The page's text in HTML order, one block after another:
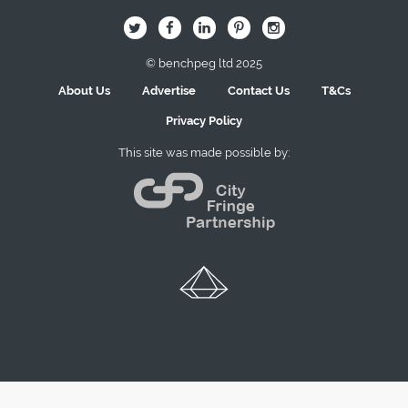
B Q L I A
© benchpeg ltd 2025
About Us
Advertise Contact Us T&Cs
Privacy Policy
This site was made possible by: